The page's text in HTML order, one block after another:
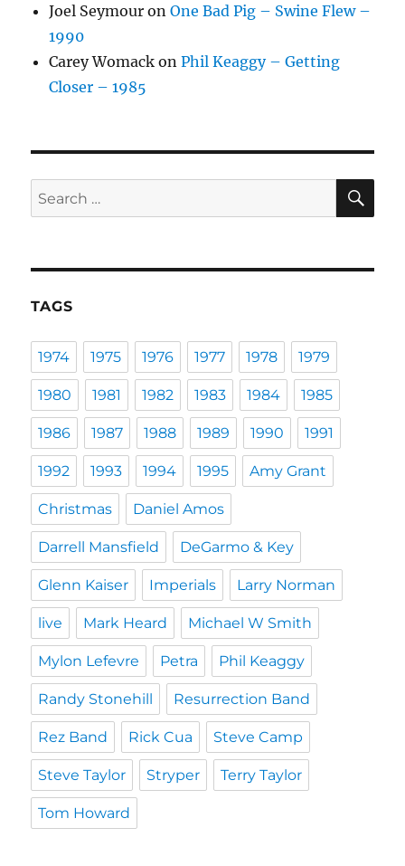
Joel Seymour onOne Bad Pig – Swine Flew –
1990
Carey Womack onPhil Keaggy – Getting
Closer – 1985
Search
for:
TAGS
1974 1975 1976 1977 1978 1979
1980 1981 1982 1983 1984 1985
1986 1987 1988 1989 1990 1991
1992 1993 1994 1995 Amy Grant
Christmas Daniel Amos
Darrell Mansfield DeGarmo & Key
Glenn Kaiser Imperials Larry Norman
live Mark Heard Michael W Smith
Mylon Lefevre Petra Phil Keaggy
Randy Stonehill Resurrection Band
Rez Band Rick Cua Steve Camp
Steve Taylor Stryper Terry Taylor
Tom Howard